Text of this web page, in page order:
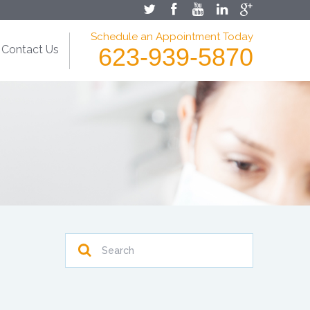
Schedule an Appointment Today
623-939-5870
Contact Us